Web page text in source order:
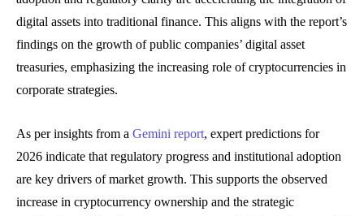
digital assets into traditional finance. This aligns with the report’s
findings on the growth of public companies’ digital asset
treasuries, emphasizing the increasing role of cryptocurrencies in
corporate strategies.
As per insights from a Gemini report, expert predictions for
2026 indicate that regulatory progress and institutional adoption
are key drivers of market growth. This supports the observed
increase in cryptocurrency ownership and the strategic